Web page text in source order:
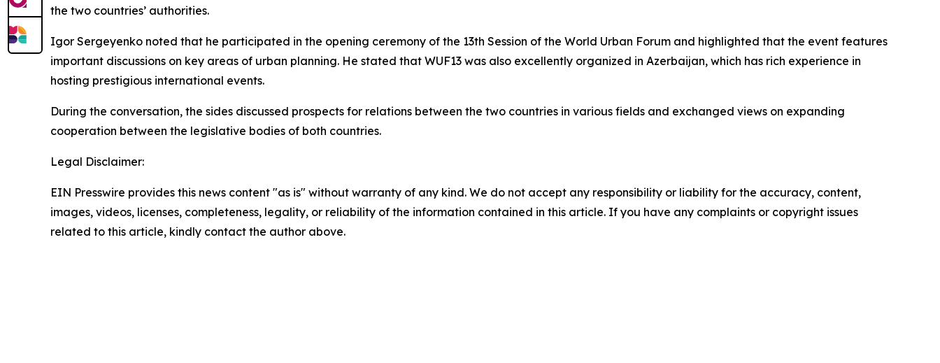
the two countries’ authorities.
Igor Sergeyenko noted that he participated in the opening ceremony of the 13th Session of the World Urban Forum and highlighted that the event features
important discussions on key areas of urban planning. He stated that WUF13 was also excellently organized in Azerbaijan, which has rich experience in
hosting prestigious international events.
During the conversation, the sides discussed prospects for relations between the two countries in various fields and exchanged views on expanding
cooperation between the legislative bodies of both countries.
Legal Disclaimer:
EIN Presswire provides this news content "as is" without warranty of any kind. We do not accept any responsibility or liability for the accuracy, content,
images, videos, licenses, completeness, legality, or reliability of the information contained in this article. If you have any complaints or copyright issues
related to this article, kindly contact the author above.